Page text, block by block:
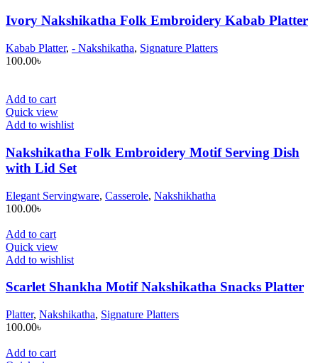
Ivory Nakshikatha Folk Embroidery Kabab Platter
Kabab Platter, - Nakshikatha, Signature Platters
100.00৳
Add to cart
Quick view
Add to wishlist
Nakshikatha Folk Embroidery Motif Serving Dish
with Lid Set
Elegant Servingware, Casserole, Nakshikhatha
100.00৳
Add to cart
Quick view
Add to wishlist
Scarlet Shankha Motif Nakshikatha Snacks Platter
Platter, Nakshikatha, Signature Platters
100.00৳
Add to cart